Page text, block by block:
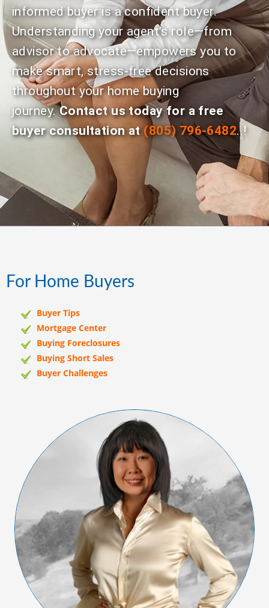
informed buyer is a confident buyer.
Understanding your agent’s role—from
advisor to advocate—empowers you to
make smart, stress-free decisions
throughout your home buying
journey.Contact us today for a free
buyer consultation at (805) 796-6482..!
For Home Buyers
Buyer Tips
Mortgage Center
Buying Foreclosures
Buying Short Sales
Buyer Challenges